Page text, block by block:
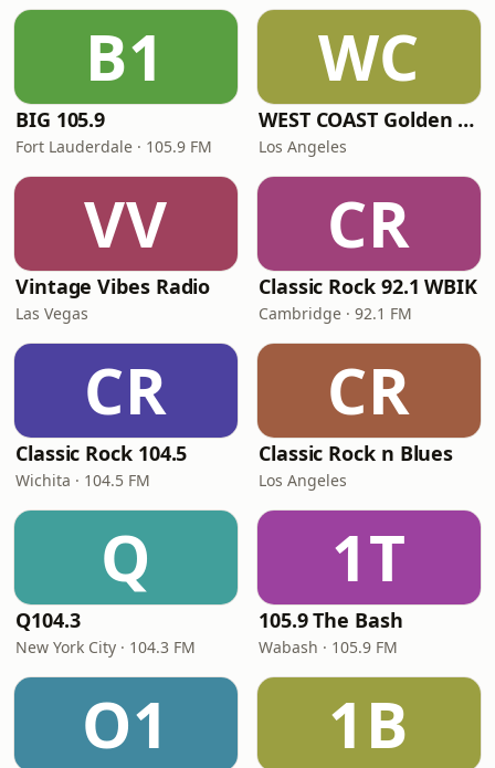
B1
BIG 105.9
Fort Lauderdale · 105.9 FM
WC
WEST COAST Golden Radio
Los Angeles
VV
Vintage Vibes Radio
Las Vegas
CR
Classic Rock 92.1 WBIK
Cambridge · 92.1 FM
CR
Classic Rock 104.5
Wichita · 104.5 FM
CR
Classic Rock n Blues
Los Angeles
Q
Q104.3
New York City · 104.3 FM
1T
105.9 The Bash
Wabash · 105.9 FM
O1 1B